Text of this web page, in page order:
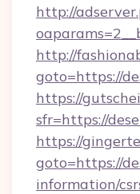
http://
http://
goto=https://
https://
sfr=https://
https://
goto=https://
information/